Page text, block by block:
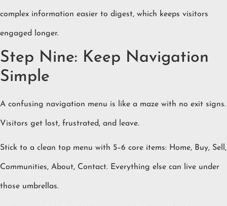
complex information easier to digest, which keeps visitors
engaged longer.
Step Nine: Keep Navigation
Simple
A confusing navigation menu is like a maze with no exit signs.
Visitors get lost, frustrated, and leave.
Stick to a clean top menu with 5–6 core items: Home, Buy, Sell,
Communities, About, Contact. Everything else can live under
those umbrellas.